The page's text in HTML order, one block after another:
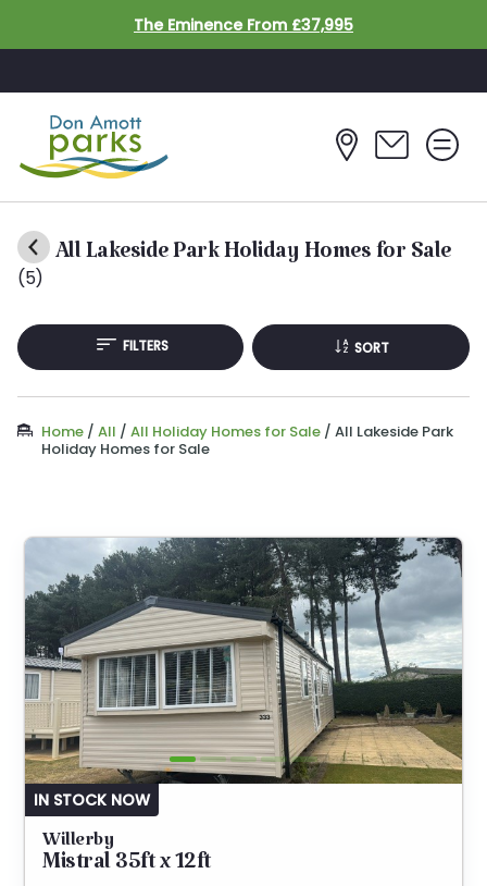
Skip to main contentThe Eminence From £37,995
All Lakeside Park Holiday Homes for Sale
(5)
FILTERS SORT
Home/ All / All Holiday Homes for Sale/ All Lakeside Park
Holiday Homes for Sale
IN STOCK NOW
Willerby
Mistral 35ft x 12ft